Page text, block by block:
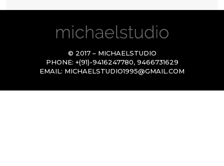
© 2017 – MICHAELSTUDIO
PHONE: +(91)-9416247780, 9466731629
EMAIL: MICHAELSTUDIO1995@GMAIL.COM